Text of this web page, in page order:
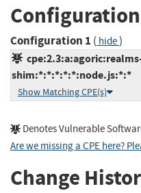
Configuration 1 ( hide)
shim:*:*:*:*:*:node.js:*:*
Show Matching CPE(s)
Denotes Vulnerable
Are we missing a CPE here?
Change